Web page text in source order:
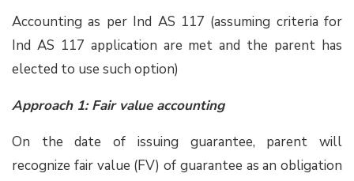
Accounting as per Ind AS 117 (assuming criteria for
Ind AS 117 application are met and the parent has
elected to use such option)
Approach 1: Fair value accounting
On the date of issuing guarantee, parent will
recognize fair value (FV) of guarantee as an obligation